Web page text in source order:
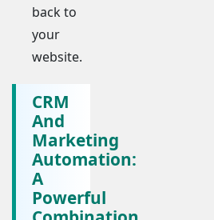
back to
your
website.
CRM
And
Marketing
Automation:
A
Powerful